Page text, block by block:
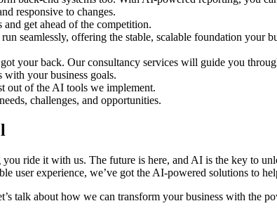
responsive to changes.
and get ahead of the competition.
seamlessly, offering the stable, scalable foundation your
your back. Our consultancy services will guide you
your business goals.
out of the AI tools we implement.
challenges, and opportunities.
ride it with us. The future is here, and AI is the key to
user experience, we’ve got the AI-powered solutions to
talk about how we can transform your business with the